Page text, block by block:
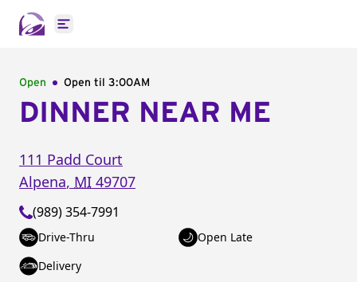
Open main menu
Open Open til 3:00AM
DINNER NEAR ME
111 Padd Court
Alpena, MI 49707
(989) 354-7991
Drive-Thru
Open Late
Delivery